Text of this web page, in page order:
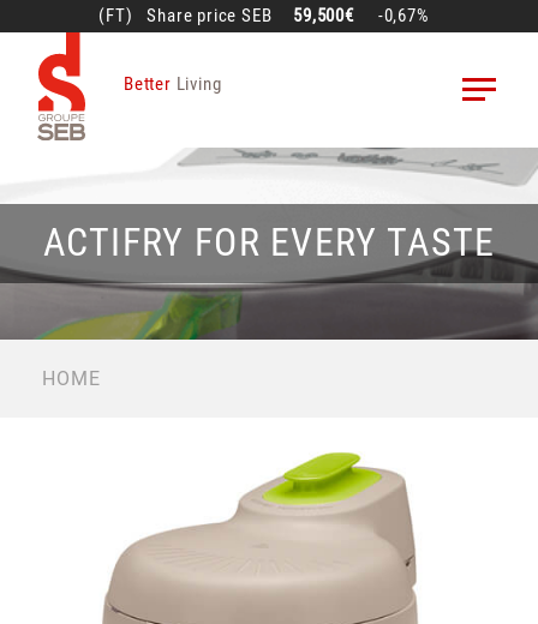
main
content
(FT) Share priceSEB 59,500€ -0,67%
Better Living
ACTIFRY FOR EVERY TASTE
BREADCRUMB
HOME